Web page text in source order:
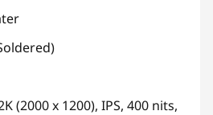
(2000 x 1200), IPS, 400 nits,